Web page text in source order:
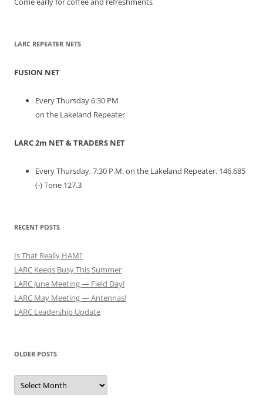
LARC REPEATER NETS
FUSION NET
Every Thursday 6:30 PM
on the Lakeland Repeater
LARC 2m NET & TRADERS NET
Every Thursday, 7:30 P.M. on the Lakeland Repeater. 146.685
(-) Tone 127.3
RECENT POSTS
Is That Really HAM?
LARC Keeps Busy This Summer
LARC June Meeting — Field Day!
LARC May Meeting — Antennas!
LARC Leadership Update
OLDER POSTS
Older
Posts